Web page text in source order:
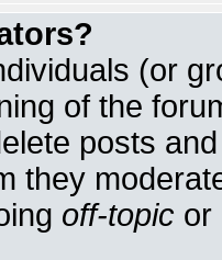
(or
of the
posts
they
off-topic or